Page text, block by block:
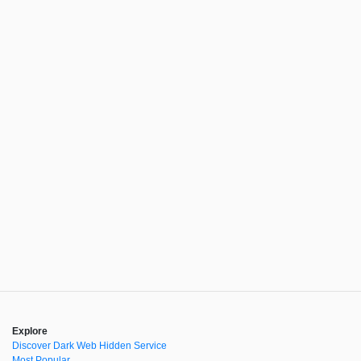
Explore
Discover Dark Web Hidden Service